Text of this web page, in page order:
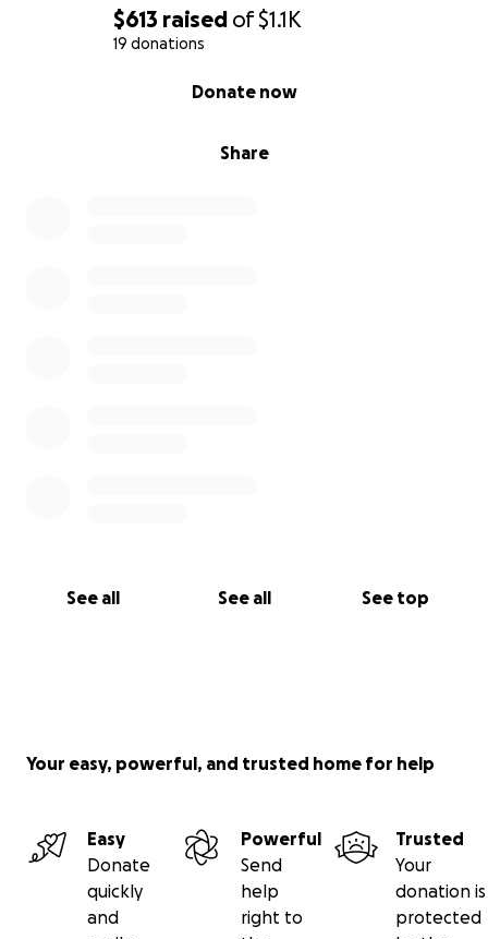
$613 raised of$1.1K
19 donations
Share
Donate now
See all See all See top
Donate any amount — no gift is too small
Your easy, powerful, and trusted home for help
Easy
Donate
quickly
and
Powerful
Send
help
right to
Trusted
Your
donation is
protected